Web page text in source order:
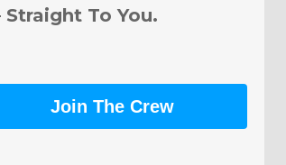
To You.
Join The Crew